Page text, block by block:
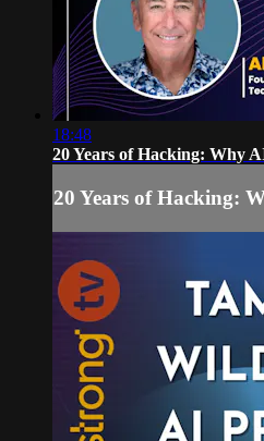
18:48
20 Years of Hacking: Why
20 Years of Hacking: